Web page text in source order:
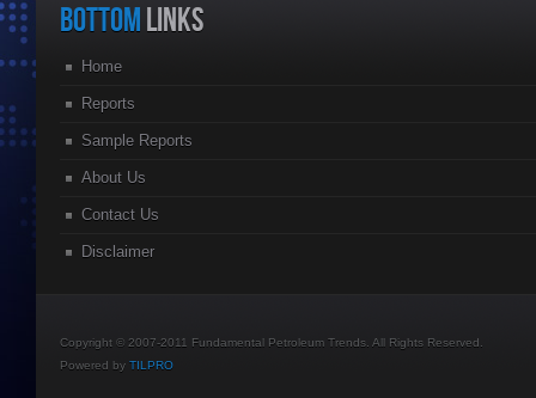
BOTTOM LINKS
Home
Reports
Sample Reports
About Us
Contact Us
Disclaimer
Copyright © 2007-2011 Fundamental Petroleum Trends. All Rights Reserved.
Powered by TILPRO